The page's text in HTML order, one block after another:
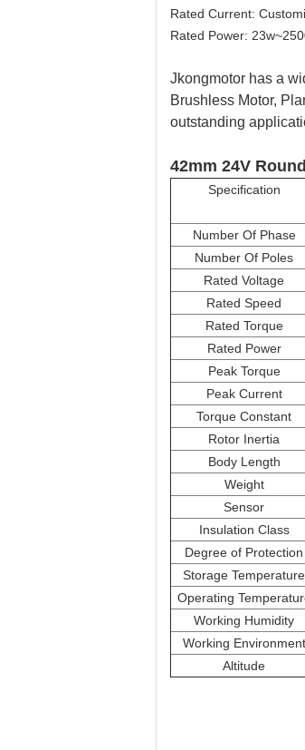
Rated Current:
Rated Power:
Jkongmotor has a
Brushless Motor,
outstanding
42mm 24V
Specification
Number Of Phase
Number Of Poles
Rated Voltage
Rated Speed
Rated Torque
Rated Power
Peak Torque
Peak Current
Torque Constant
Rotor Inertia
Body Length
Weight
Sensor
Insulation Class
Degree of Protection
Storage Temperature
Operating
Working Humidity
Working Environment
Altitude